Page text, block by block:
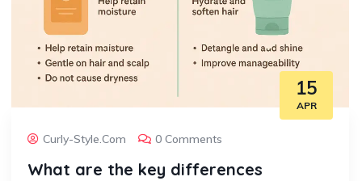
15
APR
Curly-Style.com 0 Comments
What are the key differences